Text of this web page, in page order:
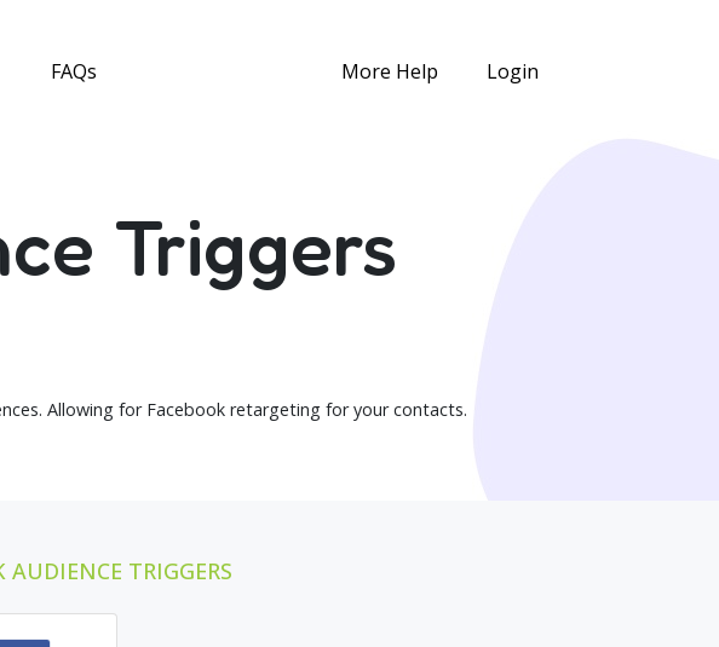
FAQs More Help Login
Triggers
Allowing for Facebook retargeting for your contacts.
TRIGGERS